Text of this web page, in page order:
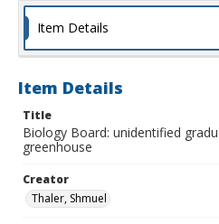
Item Details
Item Details
Title
Biology Board: unidentified
greenhouse
Creator
Thaler, Shmuel